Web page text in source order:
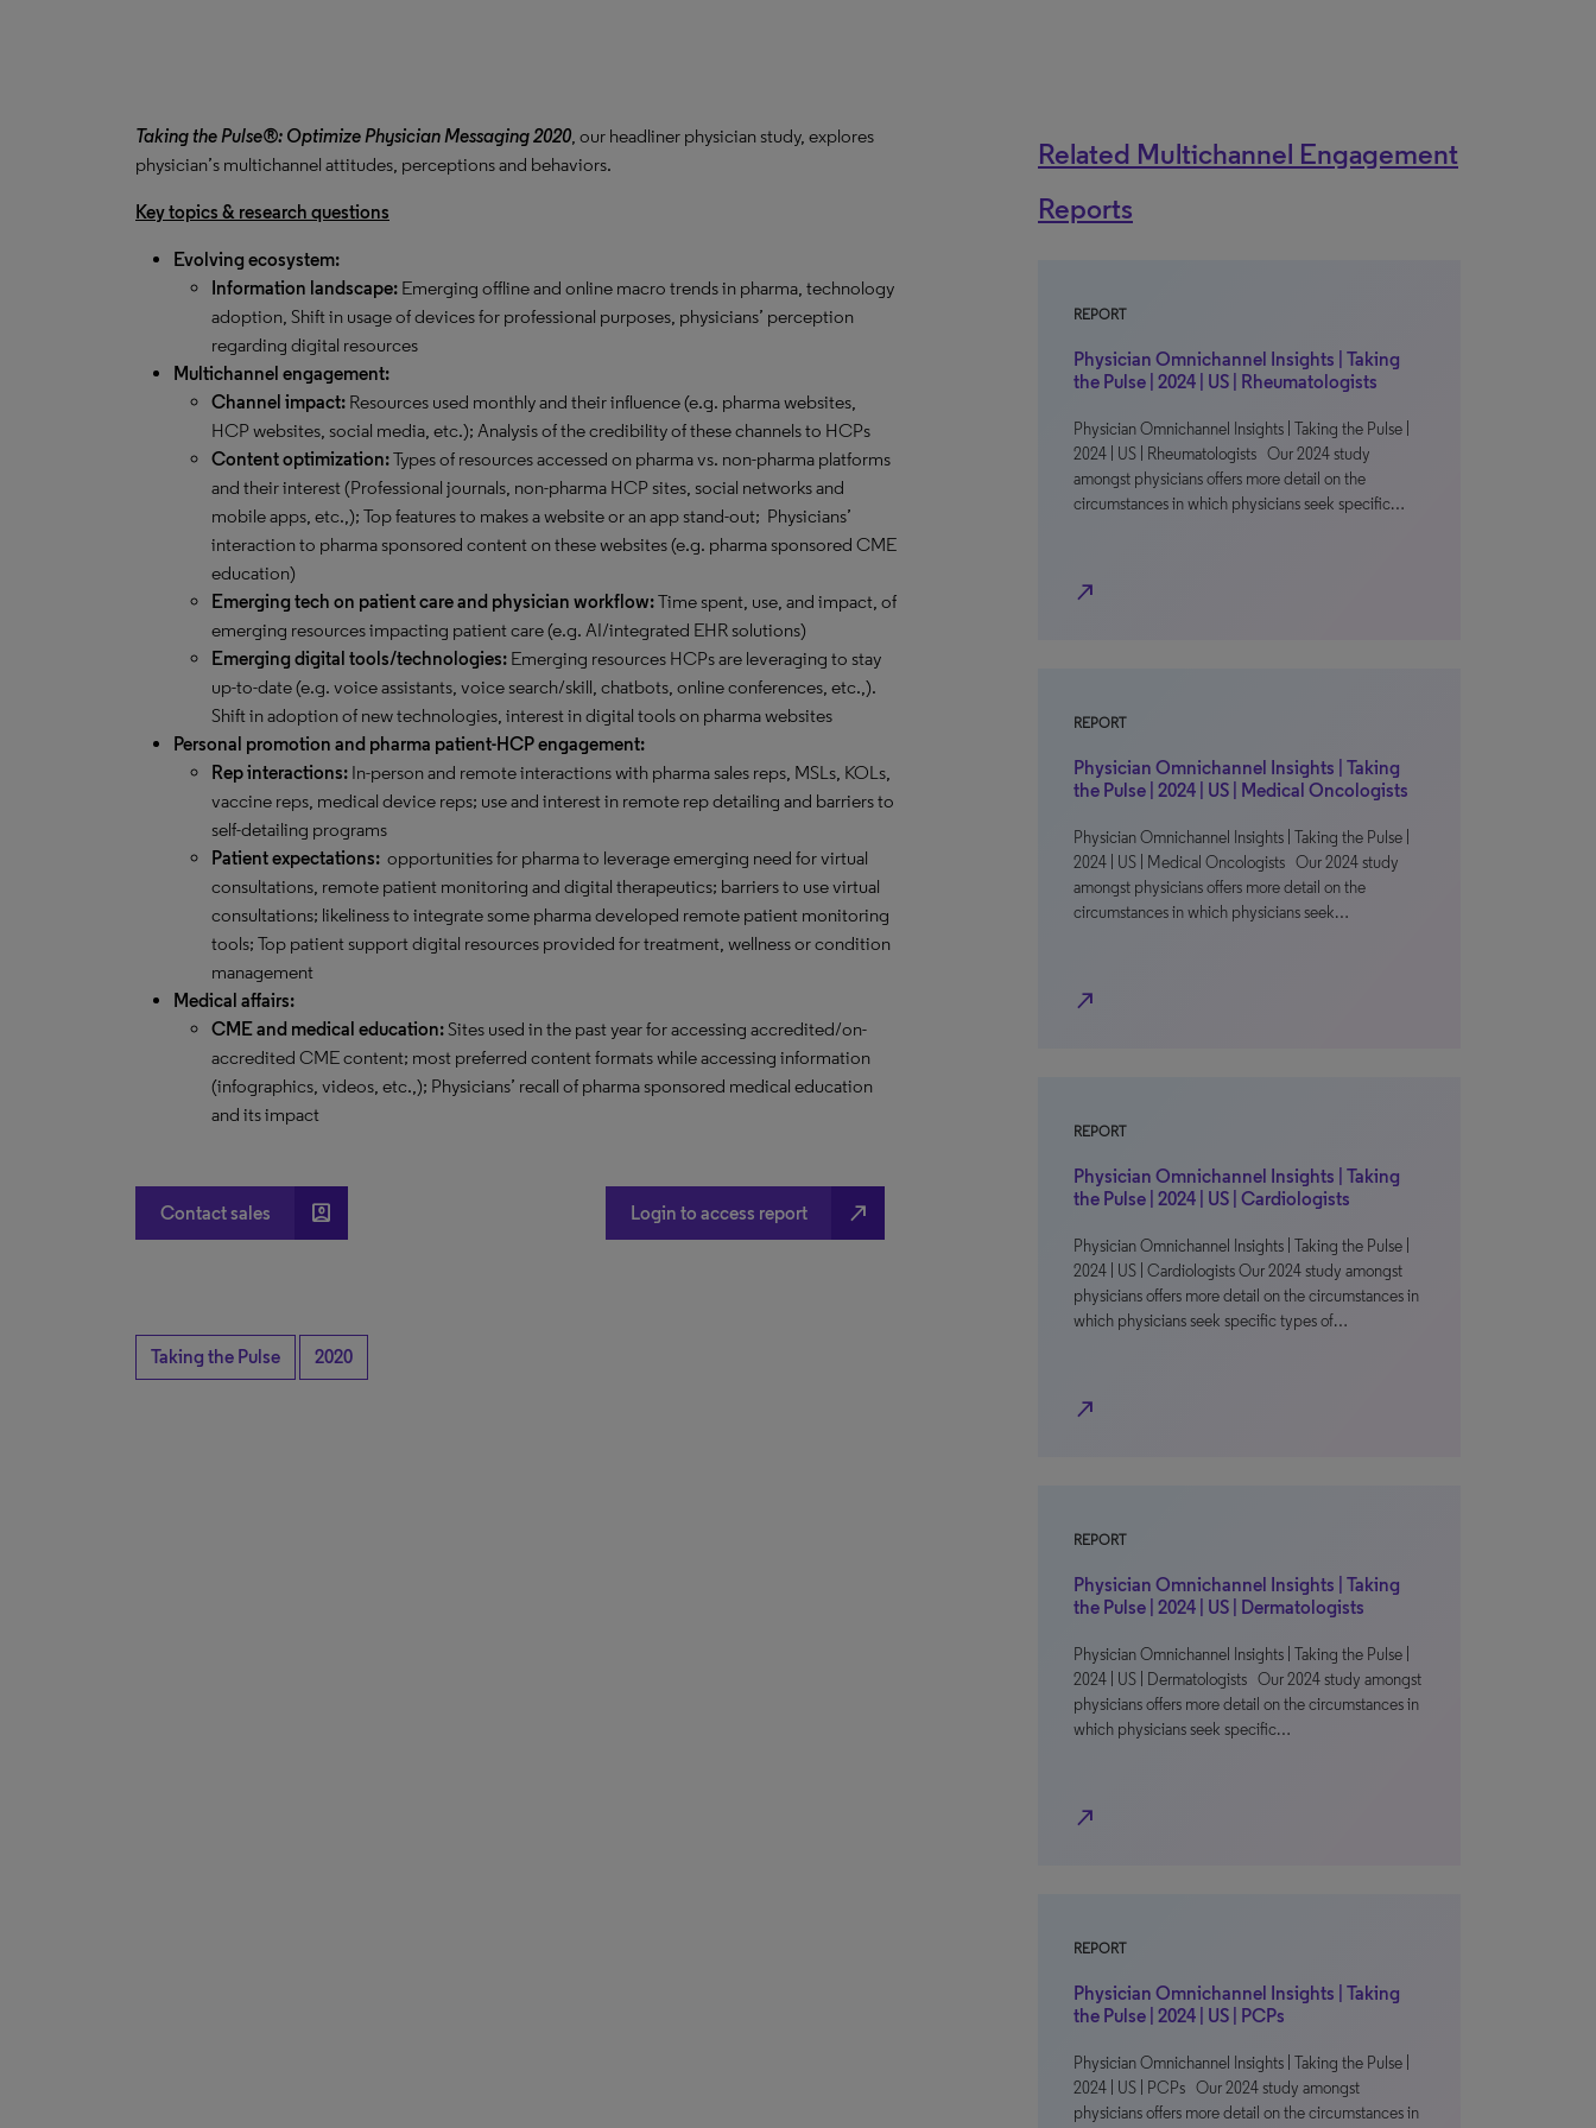
Taking the Pulse®: Optimize Physician Messaging 2020, our headliner physician study, explores
physician’s multichannel attitudes, perceptions and behaviors.
Key topics & research questions
Evolving ecosystem:
Information landscape: Emerging offline and online macro trends in pharma, technology
adoption, Shift in usage of devices for professional purposes, physicians’ perception
regarding digital resources
Multichannel engagement:
Channel impact: Resources used monthly and their influence (e.g. pharma websites,
HCP websites, social media, etc.); Analysis of the credibility of these channels to HCPs
Content optimization:Types of resources accessed on pharma vs. non-pharma platforms
and their interest (Professional journals, non-pharma HCP sites, social networks and
mobile apps, etc.,); Top features to makes a website or an app stand-out; Physicians’
interaction to pharma sponsored content on these websites (e.g. pharma sponsored CME
education)
Emerging tech on patient care and physician workflow:Time spent, use, and impact, of
emerging resources impacting patient care (e.g. AI/integrated EHR solutions)
Emerging digital tools/technologies: Emerging resources HCPs are leveraging to stay
up-to-date (e.g. voice assistants, voice search/skill, chatbots, online conferences, etc.,).
Shift in adoption of new technologies, interest in digital tools on pharma websites
Personal promotion and pharma patient-HCP engagement:
Rep interactions: In-person and remote interactions with pharma sales reps, MSLs, KOLs,
vaccine reps, medical device reps; use and interest in remote rep detailing and barriers to
self-detailing programs
Patient expectations: opportunities for pharma to leverage emerging need for virtual
consultations, remote patient monitoring and digital therapeutics; barriers to use virtual
consultations; likeliness to integrate some pharma developed remote patient monitoring
tools; Top patient support digital resources provided for treatment, wellness or condition
management
Medical affairs:
CME and medical education:Sites used in the past year for accessing accredited/on-
accredited CME content; most preferred content formats while accessing information
(infographics, videos, etc.,); Physicians’ recall of pharma sponsored medical education
and its impact
Contact sales account_box Login to access report north_east
Taking the Pulse 2020
Related Multichannel Engagement
Reports
REPORT
Physician Omnichannel Insights | Taking
the Pulse | 2024 | US | Rheumatologists
Physician Omnichannel Insights | Taking the Pulse |
2024 | US | Rheumatologists Our 2024 study
amongst physicians offers more detail on the
circumstances in which physicians seek specific…
north_east
REPORT
Physician Omnichannel Insights | Taking
the Pulse | 2024 | US | Medical Oncologists
Physician Omnichannel Insights | Taking the Pulse |
2024 | US | Medical Oncologists Our 2024 study
amongst physicians offers more detail on the
circumstances in which physicians seek…
north_east
REPORT
Physician Omnichannel Insights | Taking
the Pulse | 2024 | US | Cardiologists
Physician Omnichannel Insights | Taking the Pulse |
2024 | US | Cardiologists Our 2024 study amongst
physicians offers more detail on the circumstances in
which physicians seek specific types of…
north_east
REPORT
Physician Omnichannel Insights | Taking
the Pulse | 2024 | US | Dermatologists
Physician Omnichannel Insights | Taking the Pulse |
2024 | US | Dermatologists Our 2024 study amongst
physicians offers more detail on the circumstances in
which physicians seek specific…
north_east
REPORT
Physician Omnichannel Insights | Taking
the Pulse | 2024 | US | PCPs
Physician Omnichannel Insights | Taking the Pulse |
2024 | US | PCPs Our 2024 study amongst
physicians offers more detail on the circumstances in